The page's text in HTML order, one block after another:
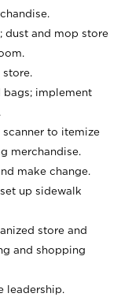
dust and mop store
store.
bags; implement
to itemize
merchandise.
make change.
up sidewalk
store and
and shopping
leadership.